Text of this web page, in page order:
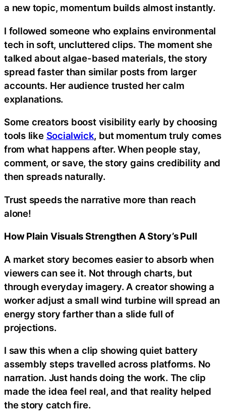
a new topic, momentum builds almost instantly.
I followed someone who explains environmental
tech in soft, uncluttered clips. The moment she
talked about algae-based materials, the story
spread faster than similar posts from larger
accounts. Her audience trusted her calm
explanations.
Some creators boost visibility early by choosing
tools like Socialwick, but momentum truly comes
from what happens after. When people stay,
comment, or save, the story gains credibility and
then spreads naturally.
Trust speeds the narrative more than reach
alone!
How Plain Visuals Strengthen A Story’s Pull
A market story becomes easier to absorb when
viewers can see it. Not through charts, but
through everyday imagery. A creator showing a
worker adjust a small wind turbine will spread an
energy story farther than a slide full of
projections.
I saw this when a clip showing quiet battery
assembly steps travelled across platforms. No
narration. Just hands doing the work. The clip
made the idea feel real, and that reality helped
the story catch fire.